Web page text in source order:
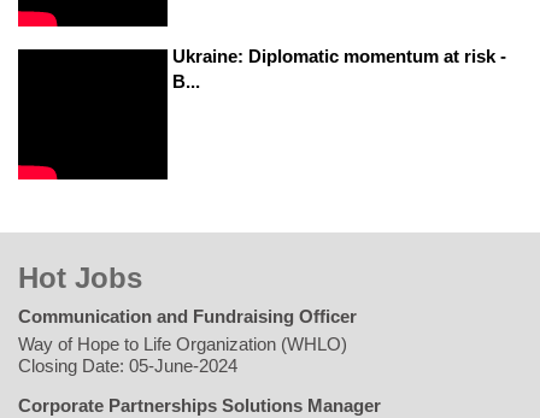
Ukraine: Diplomatic momentum at risk -
B...
Hot Jobs
Communication and Fundraising Officer
Way of Hope to Life Organization (WHLO)
Closing Date: 05-June-2024
Corporate Partnerships Solutions Manager